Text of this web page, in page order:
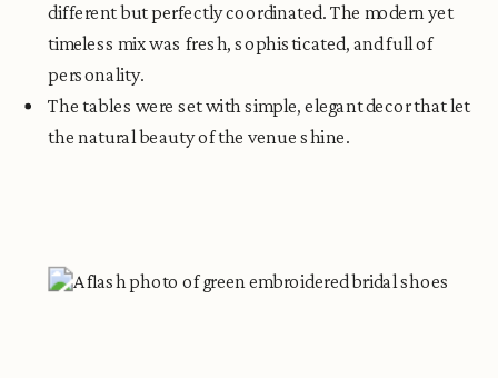
different but perfectly coordinated. The modern yet
timeless mix was fresh, sophisticated, and full of
personality.
The tables were set with simple, elegant decor that let
the natural beauty of the venue shine.